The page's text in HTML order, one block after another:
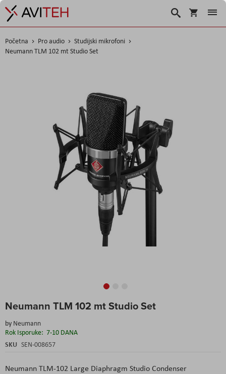
Košarica
Traži
Početna Pro audio
Studijski mikrofoni
Neumann TLM 102 mt Studio Set
Neumann TLM 102 mt Studio Set
by Neumann
Rok Isporuke: 7-10 DANA
SKU SEN-008657
Neumann TLM-102 Large Diaphragm Studio Condenser
to
beginning
of
the